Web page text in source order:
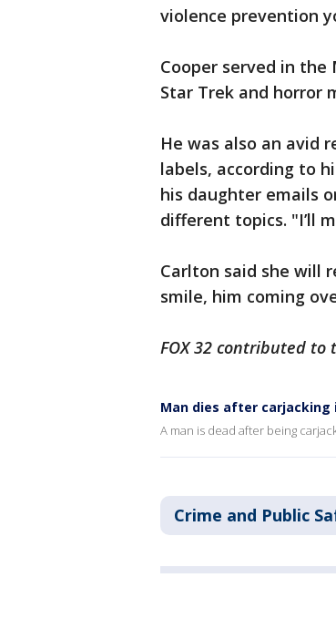
violence prevention
Cooper served in the
Star Trek and horror
He was also an avid
labels, according to
his daughter emails
different topics. "I’ll
Carlton said she will
smile, him coming
FOX 32 contributed to
Man dies after carjacking
A man is dead after being
Crime and Public